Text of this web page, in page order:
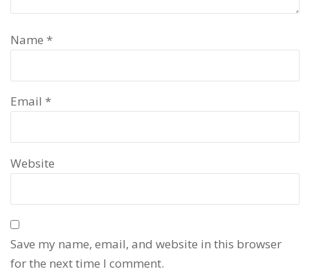
Name *
Email *
Website
Save my name, email, and website in this browser
for the next time I comment.